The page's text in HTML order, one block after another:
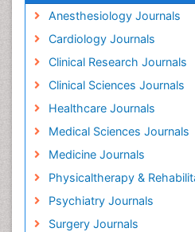
Anesthesiology Journals
Cardiology Journals
Clinical Research Journals
Clinical Sciences Journals
Healthcare Journals
Medical Sciences Journals
Medicine Journals
Physicaltherapy &
Psychiatry Journals
Surgery Journals
Herbal Remedies for
Herbs for Fibromyalgia
Heroin Addiction Treatment
Holistic Addiction Treatment
Holistic Care
Home Care
Hospice Care
Hospice Palliative Care
Hospital-Addiction
Hypnosis